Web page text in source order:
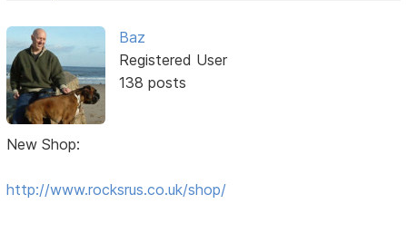
Baz
Registered User
138 posts
New Shop:
http://www.rocksrus.co.uk/shop/